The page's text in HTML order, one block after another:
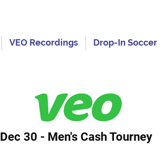
VEO Recordings Drop-In Soccer
Dec 30 - Men's Cash Tourney